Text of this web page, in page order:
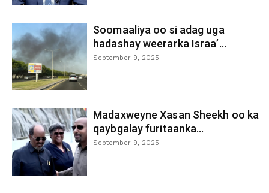
Soomaaliya oo si adag uga
hadashay weerarka Israa’...
September 9, 2025
Madaxweyne Xasan Sheekh oo ka
qaybgalay furitaanka...
September 9, 2025